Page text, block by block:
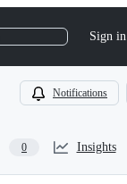
Sign in
Notifications
0 Insights